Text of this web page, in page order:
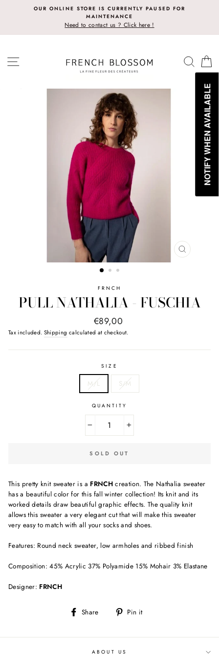
OUR ONLINE STORE IS CURRENTLY PAUSED FOR
MAINTENANCE
Need to contact us ? Click here !
SITE NAVIGATION
CLOSE
FRNCH
PULL NATHALIA - FUSCHIA
Regular
price
€89,00
Tax included. Shipping calculated at checkout.
SIZE
M/L S/M
QUANTITY
SOLD OUT
This pretty knit sweater is a FRNCHcreation. The Nathalia sweater
has a beautiful color for this fall winter collection! Its knit and its
worked details draw beautiful graphic effects. The quality knit
allows this sweater a very elegant cut that will make this sweater
very easy to match with all your socks and shoes.
Features: Round neck sweater, low armholes and ribbed finish
Composition: 45% Acrylic 37% Polyamide 15% Mohair 3% Elastane
Designer: FRNCH
Share
Share Pin it
ABOUT US
NOTIFY WHEN AVAILABLE